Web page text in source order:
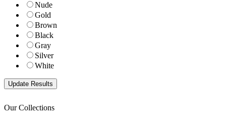
Nude
Gold
Brown
Black
Gray
Silver
White
Our Collections